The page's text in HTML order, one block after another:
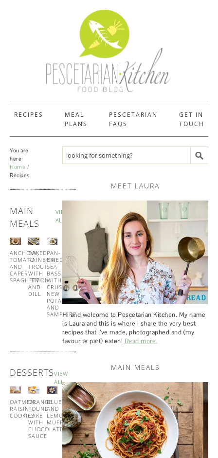
RECIPES
MEAL
PLANS
PESCETARIAN
FAQS
GET IN
TOUCH
You are
here:
Home
Recipes
MAIN
MEALS
VIEW
ALL
ANCHOVY,
TOMATO
AND
CAPER
SPAGHETTI
BAKED
RAINBOW
TROUT
WITH
LEMON
AND
DILL
PAN-
FRIED
SEA
BASS
WITH
CRUSHED
NEW
POTATOES
AND
SAMPHIRE
GLAZED
COD
WITH
SESAME
GREENS
DESSERTSVIEW
ALL
OATMEAL
RAISIN
COOKIES
ORANGE
POUND
CAKE
WITH
CHOCOLATE
SAUCE
BLUEBERRY
AND
LEMON
MUFFINS
BUTTERMILK
PANCAKES
WITH
MAPLE
SYRUP
AND
WHIPPED
BUTTER
Search recipes
MEET LAURA
Hi and welcome to Pescetarian Kitchen. My name
is Laura and this is where I share the very best
recipes that I’ve made, photographed and (my
favourite part) eaten! Read more.
MAIN MEALS